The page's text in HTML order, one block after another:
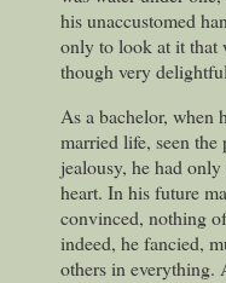
his unaccustomed
only to look at it that
though very
As a bachelor, when
married life, seen the
jealousy, he had
heart. In his future
convinced, nothing
indeed, he fancied,
others in everything.